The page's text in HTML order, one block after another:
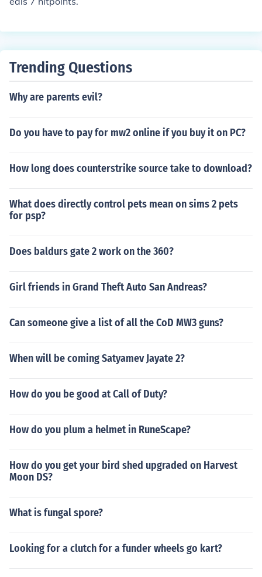
Trending Questions
Why are parents evil?
Do you have to pay for mw2 online if you buy it on PC?
How long does counterstrike source take to download?
What does directly control pets mean on sims 2 pets
for psp?
Does baldurs gate 2 work on the 360?
Girl friends in Grand Theft Auto San Andreas?
Can someone give a list of all the CoD MW3 guns?
When will be coming Satyamev Jayate 2?
How do you be good at Call of Duty?
How do you plum a helmet in RuneScape?
How do you get your bird shed upgraded on Harvest
Moon DS?
What is fungal spore?
Looking for a clutch for a funder wheels go kart?